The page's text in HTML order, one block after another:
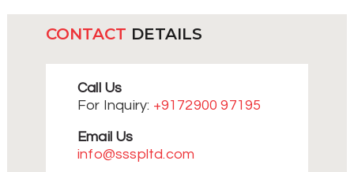
CONTACT DETAILS
Call Us
For Inquiry: +9172900 97195
Email Us
info@ssspltd.com